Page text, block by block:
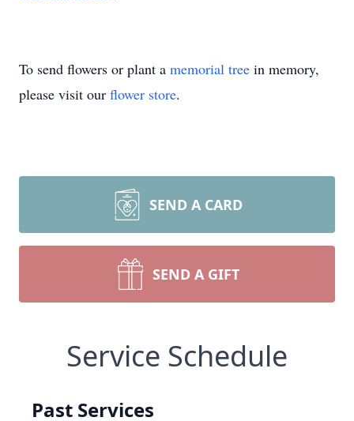
To send flowers or plant a memorial tree in memory,
please visit our flower store.
SEND A CARD
SEND A GIFT
Service Schedule
Past Services